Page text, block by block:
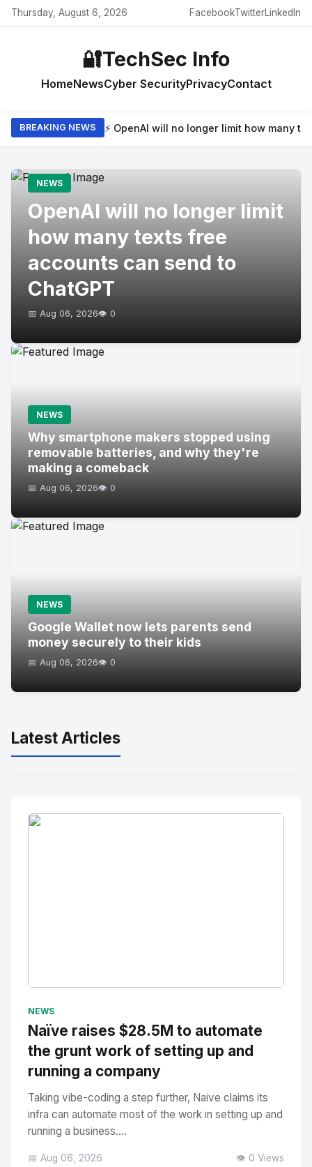
Thursday, August 6, 2026 FacebookTwitterLinkedIn
🔐TechSec Info
HomeNewsCyber SecurityPrivacyContact
BREAKING NEWS ⚡ OpenAI will no longer limit how many
NEWS
OpenAI will no longer limit
how many texts free
accounts can send to
ChatGPT
📅 Aug 06, 2026👁️ 0
NEWS
Why smartphone makers stopped using
removable batteries, and why they're
making a comeback
📅 Aug 06, 2026👁️ 0
NEWS
Google Wallet now lets parents send
money securely to their kids
📅 Aug 06, 2026👁️ 0
Latest Articles
NEWS
Naïve raises $28.5M to automate
the grunt work of setting up and
running a company
Taking vibe-coding a step further, Naive claims its
infra can automate most of the work in setting up and
running a business....
📅 Aug 06, 2026 👁️ 0 Views